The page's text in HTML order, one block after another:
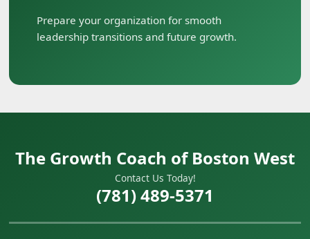
Prepare your organization for smooth
leadership transitions and future growth.
The Growth Coach of Boston West
Contact Us Today!
(781) 489-5371